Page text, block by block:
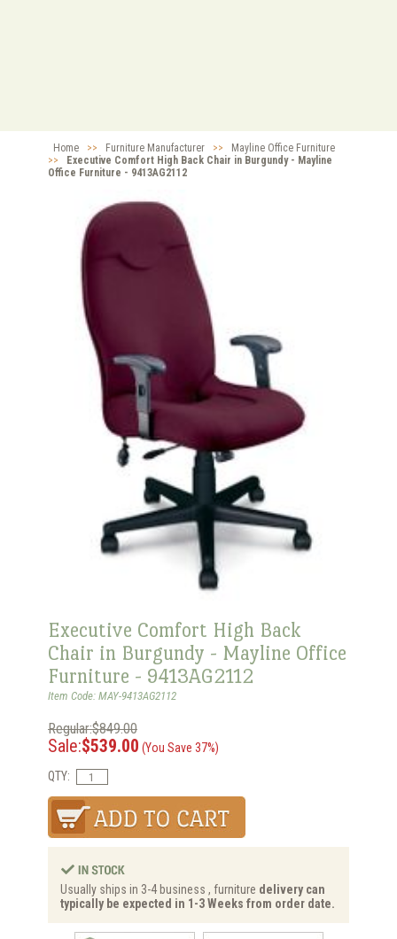
Home >> Furniture Manufacturer >>
Mayline Office Furniture
>>
Executive Comfort High Back Chair in Burgundy - Mayline
Office Furniture - 9413AG2112
Executive Comfort High Back
Chair in Burgundy - Mayline Office
Furniture - 9413AG2112
Item Code: MAY-9413AG2112
Regular:$849.00
Sale:$539.00 (You Save 37%)
QTY:
Usually ships in 3-4 business , furniture delivery can
typically be expected in 1-3 Weeks from order date.